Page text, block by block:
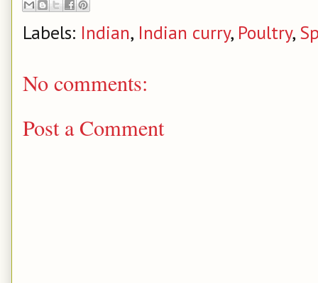
Labels: Indian, Indian curry, Poultry,
No comments:
Post a Comment